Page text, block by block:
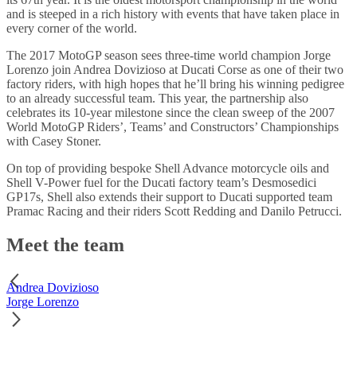
and is steeped in a rich history with events that have taken place in
every corner of the world.
The 2017 MotoGP season sees three-time world champion Jorge
Lorenzo join Andrea Dovizioso at Ducati Corse as one of their two
factory riders, with high hopes that he’ll bring his winning pedigree
to an already successful team. This year, the partnership also
celebrates its 10-year milestone since the clean sweep of the 2007
World MotoGP Riders’, Teams’ and Constructors’ Championships
with Casey Stoner.
On top of providing bespoke Shell Advance motorcycle oils and
Shell V-Power fuel for the Ducati factory team’s Desmosedici
GP17s, Shell also extends their support to Ducati supported team
Pramac Racing and their riders Scott Redding and Danilo Petrucci.
Meet the team
Andrea Dovizioso
Jorge Lorenzo